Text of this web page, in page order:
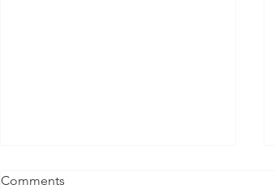
Comments